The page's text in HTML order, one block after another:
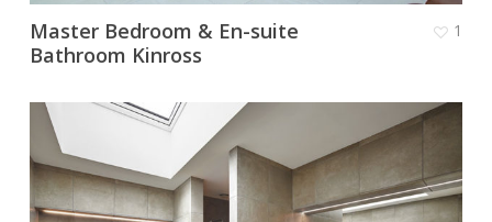
Master Bedroom & En-suite
Bathroom Kinross
1